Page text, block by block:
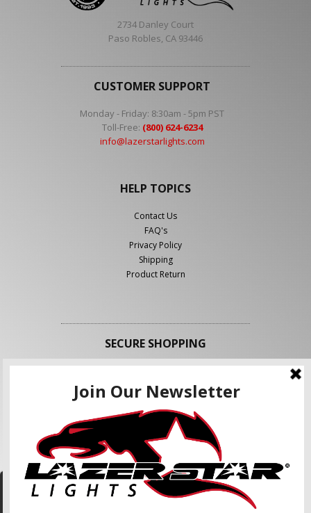
We use cookies to enhance your shopping
2734 Danley Court
Paso Robles, CA 93446
CUSTOMER SUPPORT
Monday - Friday: 8:30am - 5pm PST
Toll-Free: (800) 624-6234
info@lazerstarlights.com
HELP TOPICS
Contact Us
FAQ's
Privacy Policy
Shipping
Product Return
SECURE SHOPPING
FOLLOW US